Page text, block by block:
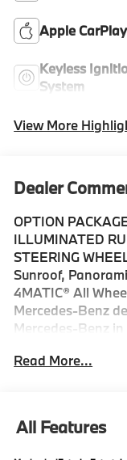
Apple CarPlay
Keyless
System
View More
Dealer
OPTION
ILLUMINATED
STEERING
Sunroof,
4MATIC® All
Mercedes-Benz
Mercedes-Benz
worthy of serving
unique taste and
match. Let us
Read More...
All Features